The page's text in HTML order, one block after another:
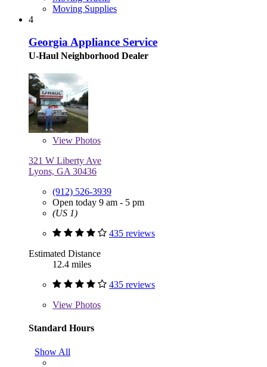
Moving Supplies
4
Georgia Appliance Service
U-Haul Neighborhood Dealer
View Photos
321 W Liberty Ave
Lyons, GA 30436
(912) 526-3939
Open today 9 am - 5 pm
(US 1)
435 reviews
Estimated Distance
12.4 miles
435 reviews
View Photos
Standard Hours
Show All